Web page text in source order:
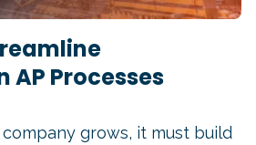
AP Processes
grows, it must build